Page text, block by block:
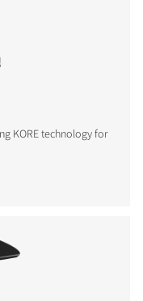
KORE technology for